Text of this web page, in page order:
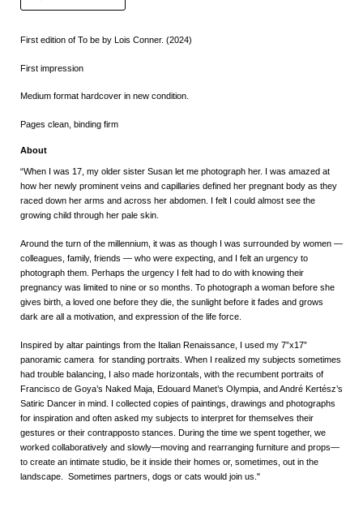
First edition of To be by Lois Conner. (2024)
First impression
Medium format hardcover in new condition.
Pages clean, binding firm
About
“When I was 17, my older sister Susan let me photograph her. I was amazed at
how her newly prominent veins and capillaries defined her pregnant body as they
raced down her arms and across her abdomen. I felt I could almost see the
growing child through her pale skin.
Around the turn of the millennium, it was as though I was surrounded by women —
colleagues, family, friends — who were expecting, and I felt an urgency to
photograph them. Perhaps the urgency I felt had to do with knowing their
pregnancy was limited to nine or so months. To photograph a woman before she
gives birth, a loved one before they die, the sunlight before it fades and grows
dark are all a motivation, and expression of the life force.
Inspired by altar paintings from the Italian Renaissance, I used my 7”x17”
panoramic camera for standing portraits. When I realized my subjects sometimes
had trouble balancing, I also made horizontals, with the recumbent portraits of
Francisco de Goya’s Naked Maja, Edouard Manet’s Olympia, and André Kertész’s
Satiric Dancer in mind. I collected copies of paintings, drawings and photographs
for inspiration and often asked my subjects to interpret for themselves their
gestures or their contrapposto stances. During the time we spent together, we
worked collaboratively and slowly—moving and rearranging furniture and props—
to create an intimate studio, be it inside their homes or, sometimes, out in the
landscape. Sometimes partners, dogs or cats would join us."